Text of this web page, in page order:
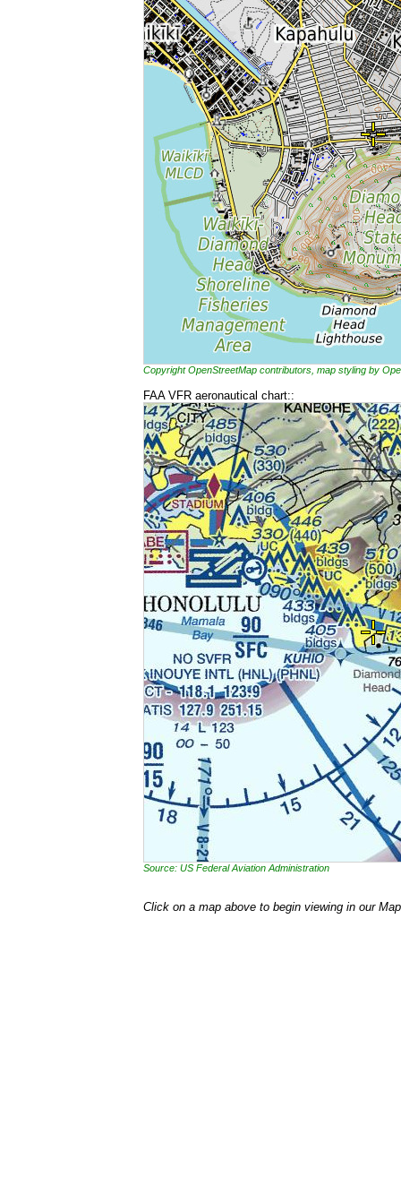
Copyright OpenStreetMap contributors, map styling by
FAA VFR aeronautical chart::
Source: US Federal Aviation Administration
Click on a map above to begin viewing in our